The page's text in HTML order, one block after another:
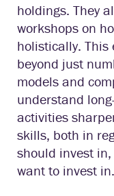
holdings. They
workshops on
holistically. This
beyond just
models and
understand
activities
skills, both in
should invest
want to invest in.